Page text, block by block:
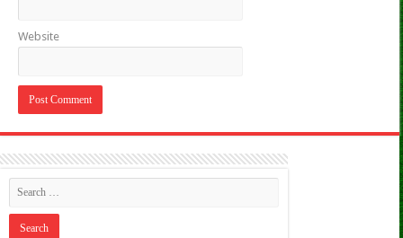
Website